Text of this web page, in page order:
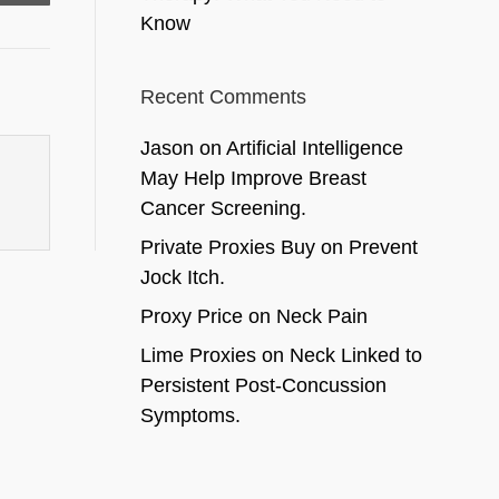
Know
Recent Comments
Jason on Artificial Intelligence
May Help Improve Breast
Cancer Screening.
Private Proxies Buyon Prevent
Jock Itch.
Proxy Priceon Neck Pain
Lime Proxieson Neck Linked to
Persistent Post-Concussion
Symptoms.